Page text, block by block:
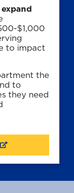
$1,000
to impact
the
to
they need